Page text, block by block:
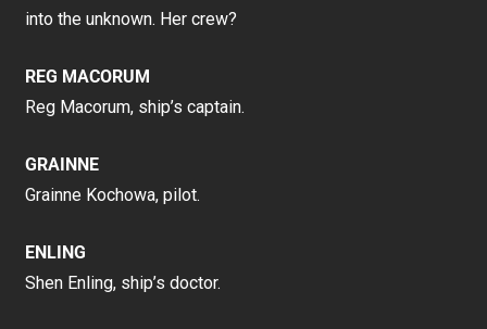
into the unknown. Her crew?
REG MACORUM
Reg Macorum, ship’s captain.
GRAINNE
Grainne Kochowa, pilot.
ENLING
Shen Enling, ship’s doctor.